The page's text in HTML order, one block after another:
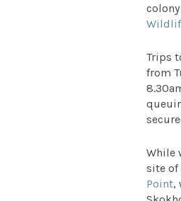
Trips
from
While
site of
Point,